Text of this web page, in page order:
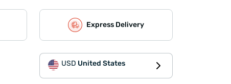
Express Delivery
USD United States